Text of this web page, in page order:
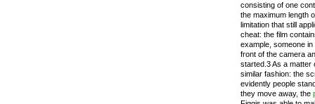
consisting of one
the maximum length
limitation that still
cheat: the film
example, someone
front of the camera
started.3 As a matter
similar fashion: the
evidently people
they move away, the